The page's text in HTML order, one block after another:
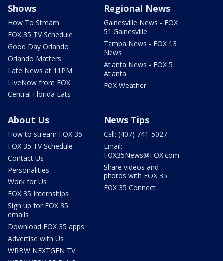
Shows
How To Stream
FOX 35 TV Schedule
Good Day Orlando
Orlando Matters
Late News at 11PM
LIveNow from FOX
Central Florida Eats
Regional News
Gainesville News - FOX
51 Gainesville
Tampa News - FOX 13
News
Atlanta News - FOX 5
Atlanta
FOX Weather
About Us
How to stream FOX 35
FOX 35 TV Schedule
Contact Us
Personalities
Work for Us
FOX 35 Internships
Sign up for FOX 35
emails
Download FOX 35 apps
Advertise with Us
WRBW NEXTGEN TV
News Tips
Call: (407) 741-5027
Email:
FOX35News@FOX.com
Share videos and
photos with FOX 35
FOX 35 Connect